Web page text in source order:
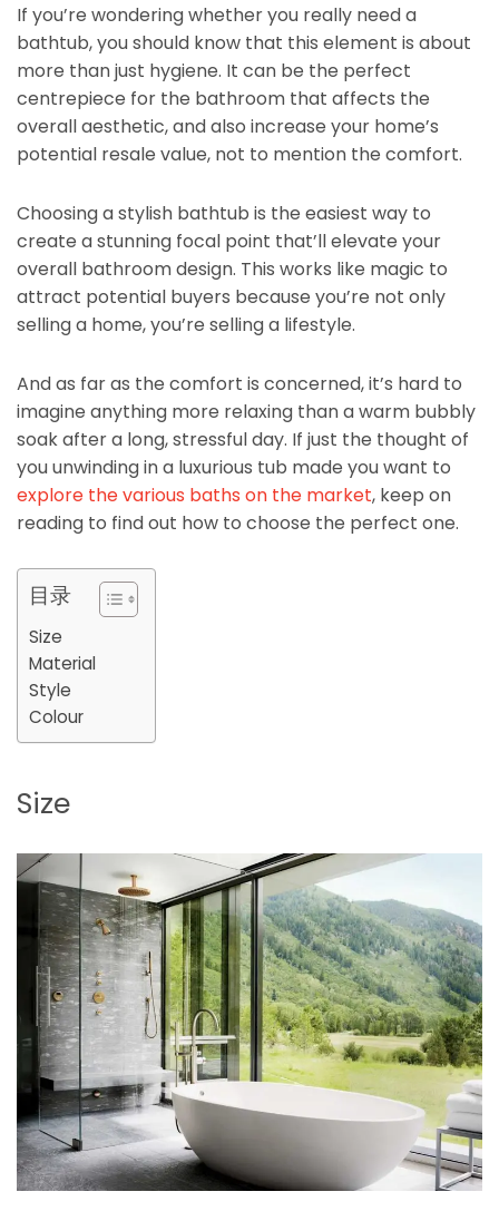
If you’re wondering whether you really need a
bathtub, you should know that this element is about
more than just hygiene. It can be the perfect
centrepiece for the bathroom that affects the
overall aesthetic, and also increase your home’s
potential resale value, not to mention the comfort.
Choosing a stylish bathtub is the easiest way to
create a stunning focal point that’ll elevate your
overall bathroom design. This works like magic to
attract potential buyers because you’re not only
selling a home, you’re selling a lifestyle.
And as far as the comfort is concerned, it’s hard to
imagine anything more relaxing than a warm bubbly
soak after a long, stressful day. If just the thought of
you unwinding in a luxurious tub made you want to
explore the various baths on the market, keep on
reading to find out how to choose the perfect one.
目录
Size
Material
Style
Colour
Size